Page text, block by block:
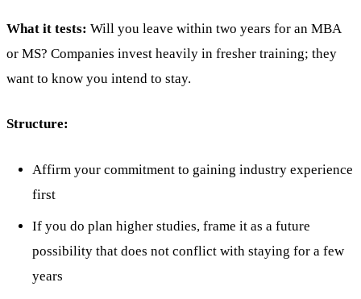
What it tests: Will you leave within two years for an MBA
or MS? Companies invest heavily in fresher training; they
want to know you intend to stay.
Structure:
Affirm your commitment to gaining industry experience
first
If you do plan higher studies, frame it as a future
possibility that does not conflict with staying for a few
years